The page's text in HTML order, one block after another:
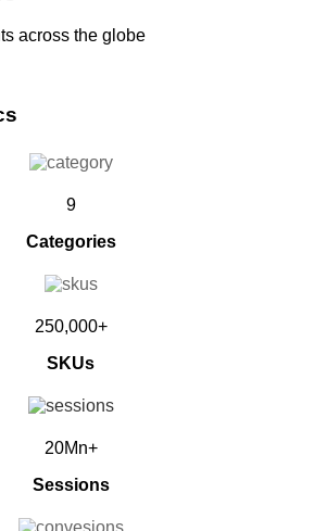
across the globe
9
Categories
250,000+
SKUs
20Mn+
Sessions